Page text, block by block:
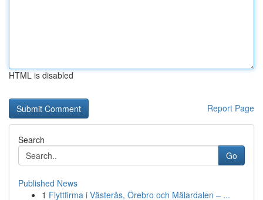
HTML is disabled
Report Page
Search
Go
Published News
1 Flyttfirma i Västerås, Örebro och Mälardalen – ...